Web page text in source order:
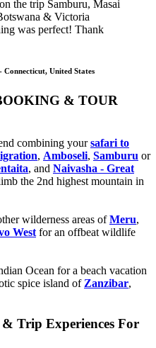
the trip Samburu, Masai
& Victoria
was perfect! Thank
United States
& TOUR
combining yoursafari to
, Amboseli, Samburu or
, and Naivasha - Great
the 2nd highest mountain in
wilderness areas ofMeru,
Westfor an offbeat wildlife
Ocean for a beach vacation
spice island ofZanzibar,
Trip Experiences For